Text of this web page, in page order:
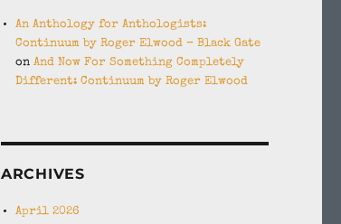
An Anthology for Anthologists:
Continuum by Roger Elwood – Black Gate
onAnd Now For Something Completely
Different: Continuum by Roger Elwood
ARCHIVES
April 2026